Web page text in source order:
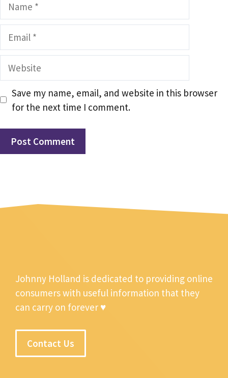
Website
Save my name, email, and website in this browser
for the next time I comment.
Johnny Holland is dedicated to providing online
consumers with useful information that they
can carry on forever ♥
Contact Us